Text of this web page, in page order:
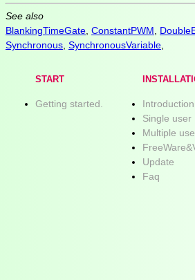
See also
BlankingTimeGate ConstantPWM
Synchronous SynchronousVariable
START
Getting started.
Introduction
Single user
Multiple
Update
Faq